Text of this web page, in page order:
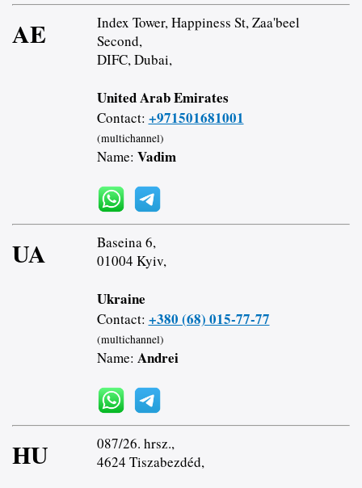
AE
Index Tower, Happiness St, Zaa'beel
Second,
DIFC, Dubai,
United Arab Emirates
Contact: +971501681001
(multichannel)
Name: Vadim
UA
Baseina 6,
01004 Kyiv,
Ukraine
Contact: +380 (68) 015-77-77
(multichannel)
Name: Andrei
HU
087/26. hrsz.,
4624 Tiszabezdéd,